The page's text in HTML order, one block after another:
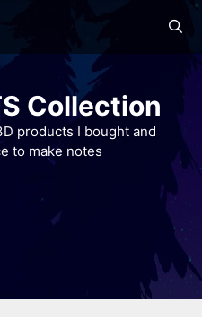
Collection
products I bought and
to make notes